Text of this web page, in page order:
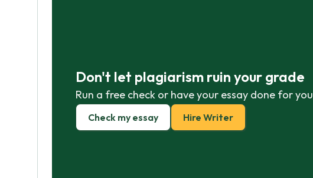
Don't let plagiarism ruin your grade
Run a free check or have your essay done for you
Check my essay Hire Writer